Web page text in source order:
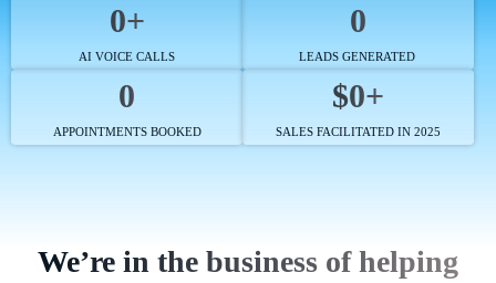
0+
AI VOICE CALLS
0
LEADS GENERATED
0
APPOINTMENTS BOOKED
$0+
SALES FACILITATED IN 2025
We’re in the business of helping